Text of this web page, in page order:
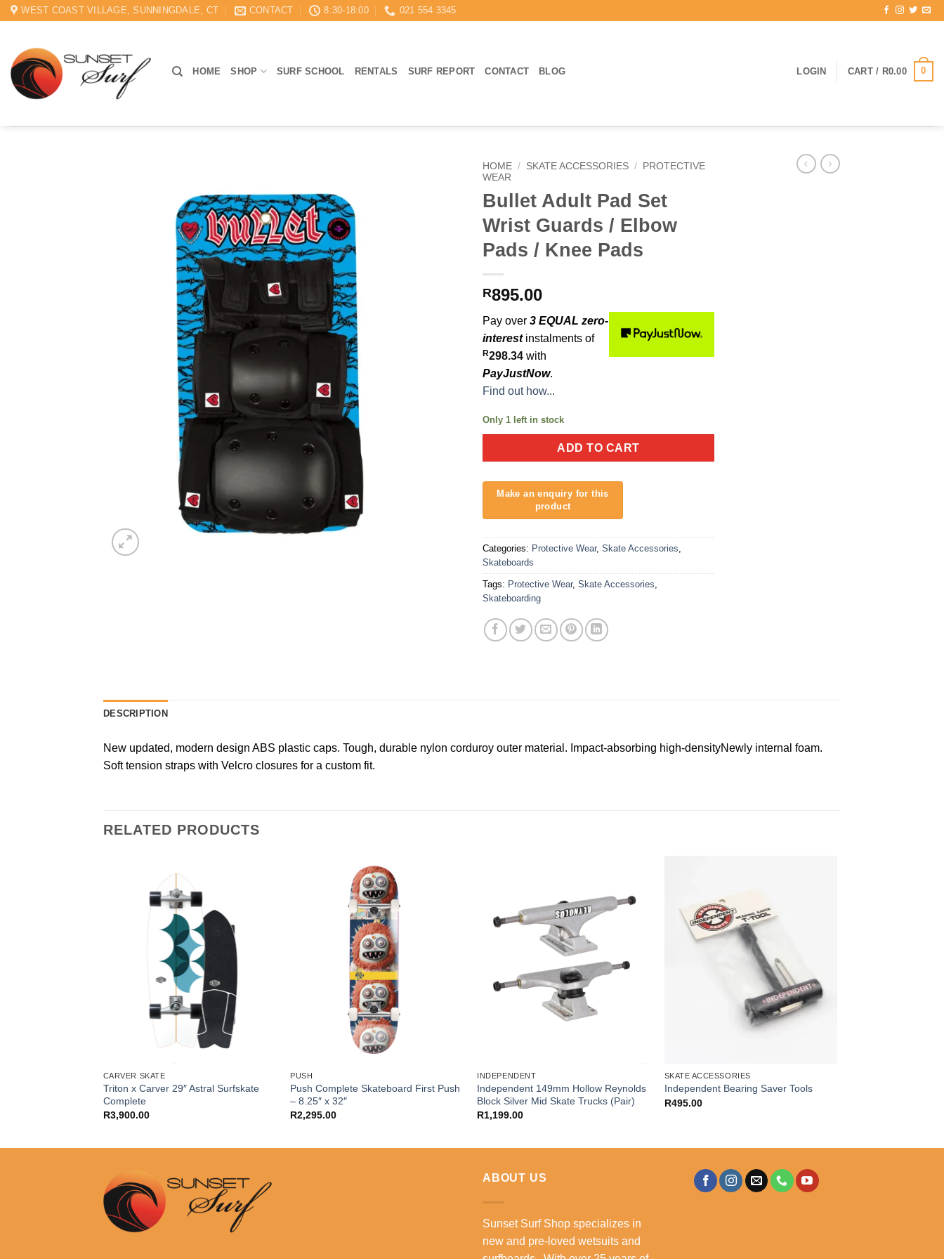
SkipWEST COAST VILLAGE, SUNNINGDALE, CT CONTACT 8:30-18:00 021 554 3345
HOME SHOP SURF SCHOOL RENTALS SURF REPORT CONTACT BLOG LOGIN CART / R0.00 0
HOME / SKATE ACCESSORIES /
PROTECTIVE
WEAR
Bullet Adult Pad Set
Wrist Guards / Elbow
Pads / Knee Pads
R895.00
Pay over 3 EQUAL zero-
interestinstalments of
R298.34 with
PayJustNow.
Find out how...
Only 1 left in stock
ADD TO CART
Categories: Protective Wear, Skate Accessories,
Skateboards
Tags: Protective Wear, Skate Accessories,
Skateboarding
DESCRIPTION
New updated, modern design ABS plastic caps. Tough, durable nylon corduroy outer material. Impact-absorbing high-densityNewly internal foam.
Soft tension straps with Velcro closures for a custom fit.
RELATED PRODUCTS
CARVER SKATE
Triton x Carver 29″ Astral Surfskate
Complete
R3,900.00
PUSH
Push Complete Skateboard First Push
– 8.25″ x 32″
R2,295.00
INDEPENDENT
Independent 149mm Hollow Reynolds
Block Silver Mid Skate Trucks (Pair)
R1,199.00
SKATE ACCESSORIES
Independent Bearing Saver Tools
R495.00
ABOUT US
Sunset Surf Shop specializes in
new and pre-loved wetsuits and